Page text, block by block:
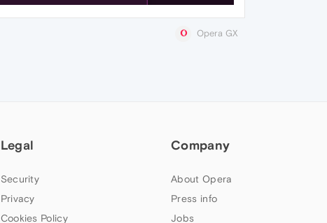
Opera GX
Legal
Security
Privacy
Cookies Policy
Company
About Opera
Press info
Jobs